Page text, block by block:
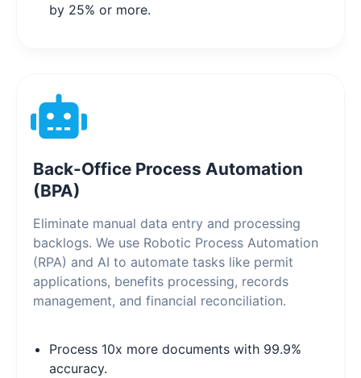
by 25% or more.
Back-Office Process Automation
(BPA)
Eliminate manual data entry and processing
backlogs. We use Robotic Process Automation
(RPA) and AI to automate tasks like permit
applications, benefits processing, records
management, and financial reconciliation.
Process 10x more documents with 99.9%
accuracy.